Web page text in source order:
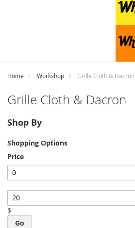
Home Workshop Grille Cloth & Dacron
Grille Cloth & Dacron
Shop By
Shopping Options
Price
–
$
Go